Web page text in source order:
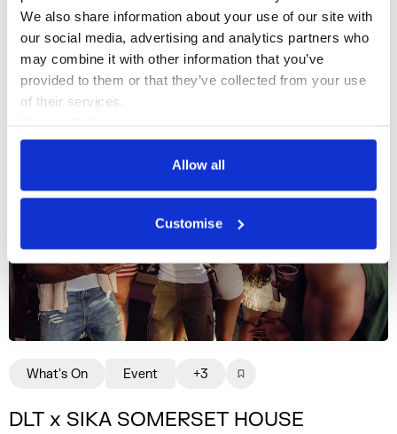
We also share information about your use of our site with
our social media, advertising and analytics partners who
may combine it with other information that you’ve
provided to them or that they’ve collected from your use
of their services.
Privacy Policy
Allow all
Customise
More events
DLT x SIKA SOMERSET HOUSE
What's On Event +3